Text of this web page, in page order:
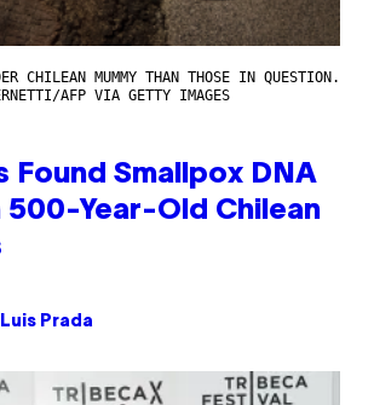
CHILEAN MUMMY THAN THOSE IN QUESTION.
AFP VIA GETTY IMAGES
Found Smallpox DNA
500-Year-Old Chilean
Luis Prada